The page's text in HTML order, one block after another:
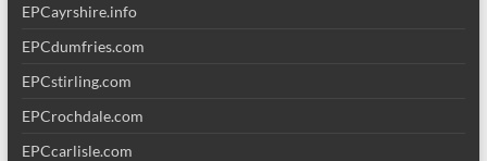
EPCayrshire.info
EPCdumfries.com
EPCstirling.com
EPCrochdale.com
EPCcarlisle.com